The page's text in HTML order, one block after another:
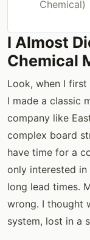
Chemical)
I Almost
Chemical
Look, when I
I made a classic
company like
complex board
have time for a
only interested
long lead times.
wrong. I thought
system, lost in a